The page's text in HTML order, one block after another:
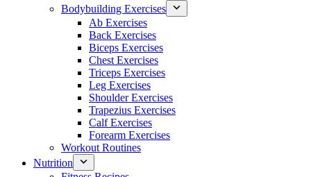
Bodybuilding Exercises
Ab Exercises
Back Exercises
Biceps Exercises
Chest Exercises
Triceps Exercises
Leg Exercises
Shoulder Exercises
Trapezius Exercises
Calf Exercises
Forearm Exercises
Workout Routines
Nutrition